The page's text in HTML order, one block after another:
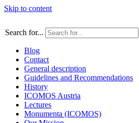
Skip to content
Search for...
Blog
Contact
General description
Guidelines and Recommendations
History
ICOMOS Austria
Lectures
Monumenta (ICOMOS)